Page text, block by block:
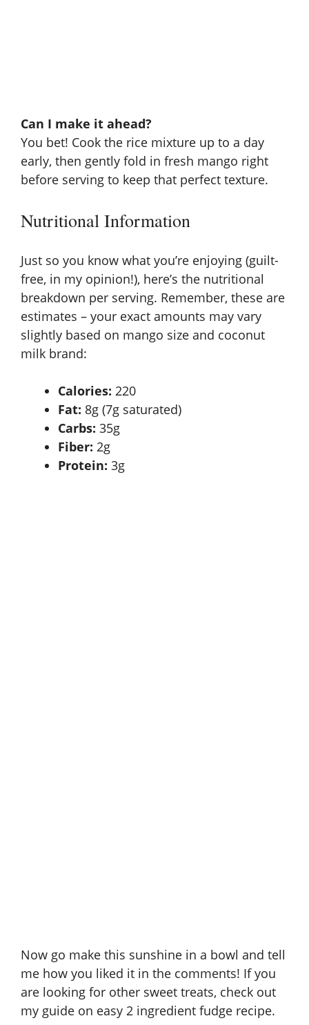
Can I make it ahead?
You bet! Cook the rice mixture up to a day
early, then gently fold in fresh mango right
before serving to keep that perfect texture.
Nutritional Information
Just so you know what you’re enjoying (guilt-
free, in my opinion!), here’s the nutritional
breakdown per serving. Remember, these are
estimates – your exact amounts may vary
slightly based on mango size and coconut
milk brand:
Calories: 220
Fat: 8g (7g saturated)
Carbs: 35g
Fiber: 2g
Protein: 3g
Now go make this sunshine in a bowl and tell
me how you liked it in the comments! If you
are looking for other sweet treats, check out
my guide on easy 2 ingredient fudge recipe.